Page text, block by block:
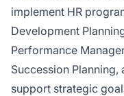
implement HR
Development
Performance
Succession
support strategic